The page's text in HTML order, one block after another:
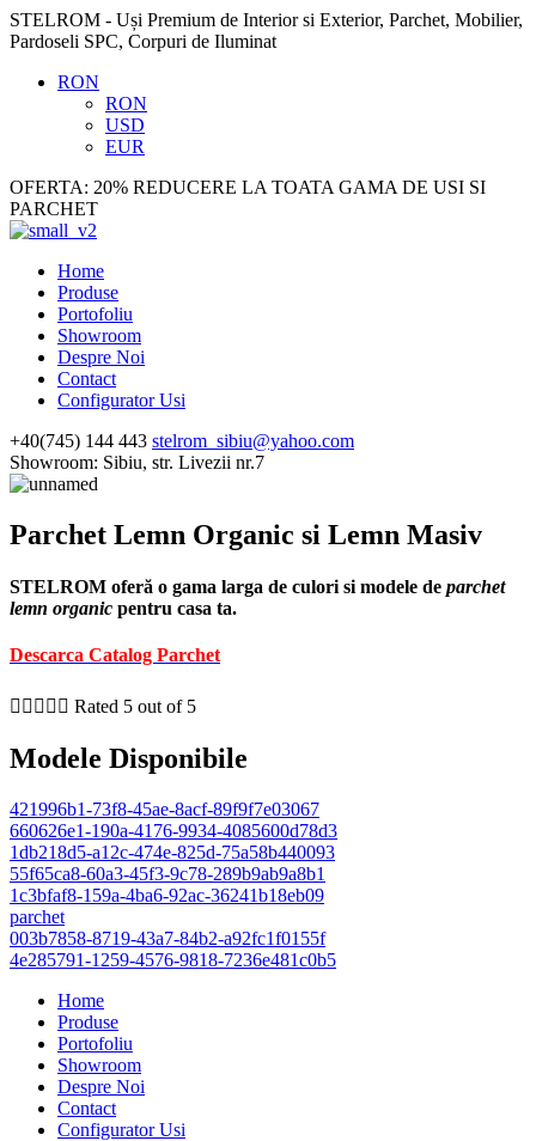
STELROM - Uși Premium de Interior si Exterior, Parchet, Mobilier,
Pardoseli SPC, Corpuri de Iluminat
RON
RON
USD
EUR
OFERTA: 20% REDUCERE LA TOATA GAMA DE USI SI
PARCHET
Home
Produse
Portofoliu
Showroom
Despre Noi
Contact
Configurator Usi
+40(745) 144 443 stelrom_sibiu@yahoo.com
Showroom: Sibiu, str. Livezii nr.7
Parchet Lemn Organic si Lemn Masiv
STELROM oferă o gama larga de culori si modele de parchet
lemn organic pentru casa ta.
Descarca Catalog Parchet
     Rated 5 out of 5
Modele Disponibile
421996b1-73f8-45ae-8acf-89f9f7e03067
660626e1-190a-4176-9934-4085600d78d3
1db218d5-a12c-474e-825d-75a58b440093
55f65ca8-60a3-45f3-9c78-289b9ab9a8b1
1c3bfaf8-159a-4ba6-92ac-36241b18eb09
parchet
003b7858-8719-43a7-84b2-a92fc1f0155f
4e285791-1259-4576-9818-7236e481c0b5
Home
Produse
Portofoliu
Showroom
Despre Noi
Contact
Configurator Usi